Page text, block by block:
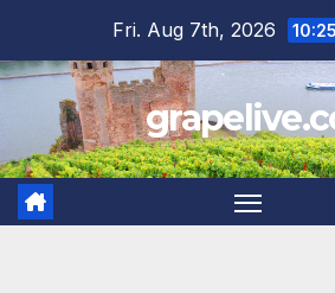
content
Fri. Aug 7th, 2026